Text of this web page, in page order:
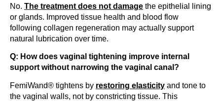
No. The treatment does not damage the epithelial lining
or glands. Improved tissue health and blood flow
following collagen regeneration may actually support
natural lubrication over time.
Q: How does vaginal tightening improve internal
support without narrowing the vaginal canal?
FemiWand® tightens by restoring elasticity and tone to
the vaginal walls, not by constricting tissue. This